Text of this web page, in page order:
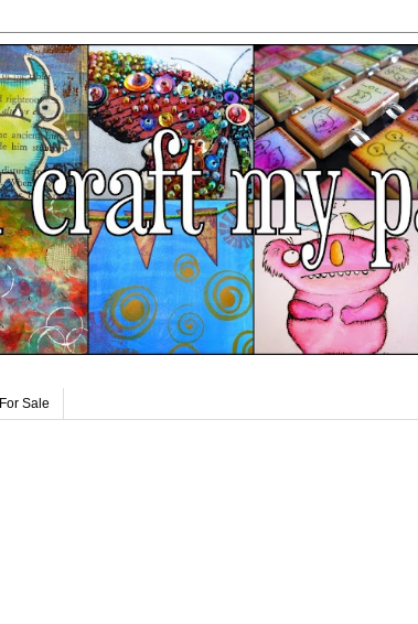
For Sale